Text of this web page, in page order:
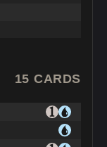
15 CARDS